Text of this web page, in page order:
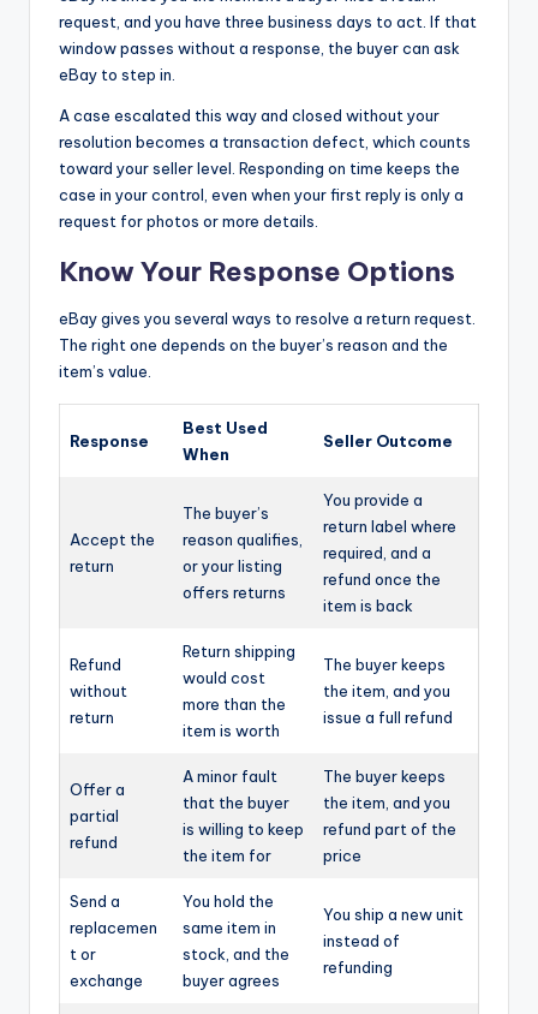
request, and you have three business days to act. If that
window passes without a response, the buyer can ask
eBay to step in.
A case escalated this way and closed without your
resolution becomes a transaction defect, which counts
toward your seller level. Responding on time keeps the
case in your control, even when your first reply is only a
request for photos or more details.
Know Your Response Options
eBay gives you several ways to resolve a return request.
The right one depends on the buyer’s reason and the
item’s value.
Response
Best Used
When
Seller Outcome
Accept the
return
The buyer’s
reason qualifies,
or your listing
offers returns
You provide a
return label where
required, and a
refund once the
item is back
Refund
without
return
Return shipping
would cost
more than the
item is worth
The buyer keeps
the item, and you
issue a full refund
Offer a
partial
refund
A minor fault
that the buyer
is willing to keep
the item for
The buyer keeps
the item, and you
refund part of the
price
Send a
replacemen
t or
exchange
You hold the
same item in
stock, and the
buyer agrees
You ship a new unit
instead of
refunding